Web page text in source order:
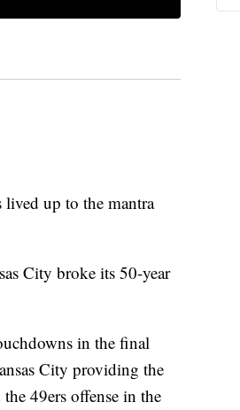
up to the mantra
City broke its 50-year
in the final
City providing the
49ers offense in the